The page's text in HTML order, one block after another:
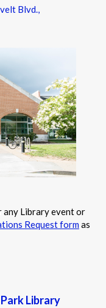
Blvd.,
any Library event or
Request formas
Library